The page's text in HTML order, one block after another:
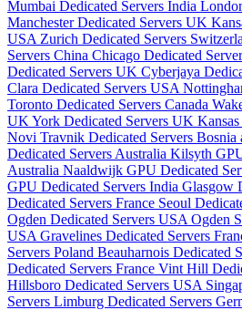
Mumbai Dedicated Servers India
Manchester Dedicated Servers UK
USA Zurich Dedicated Servers
Servers China Chicago Dedicated
Dedicated Servers UK Cyberjaya
Clara Dedicated Servers USA
Toronto Dedicated Servers Canada
UK York Dedicated Servers UK
Novi Travnik Dedicated Servers Bosnia
Dedicated Servers Australia Kilsyth
Australia Naaldwijk GPU Dedicated
GPU Dedicated Servers India Glasgow
Dedicated Servers France Seoul
Ogden Dedicated Servers USA Ogden
USA Gravelines Dedicated Servers
Servers Poland Beauharnois Dedicated
Dedicated Servers France Vint Hill
Hillsboro Dedicated Servers USA
Servers Limburg Dedicated Servers